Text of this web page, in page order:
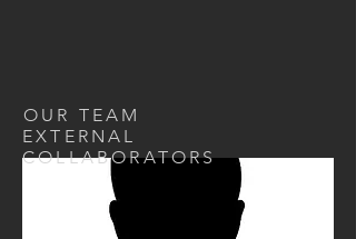
OUR TEAM
EXTERNAL
COLLABORATORS